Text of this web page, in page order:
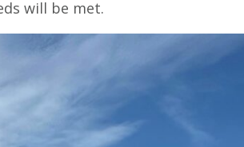
will be met.